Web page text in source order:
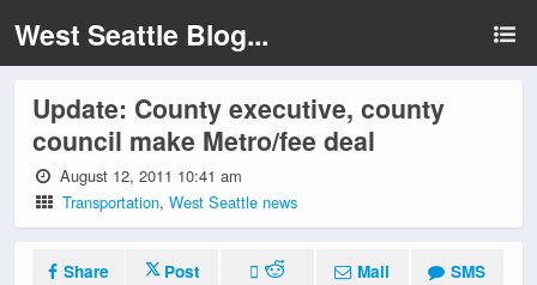
West Seattle Blog...
Update: County executive, county
council make Metro/fee deal
August 12, 2011 10:41 am
Transportation,West Seattle news
Share
Post
Mail SMS